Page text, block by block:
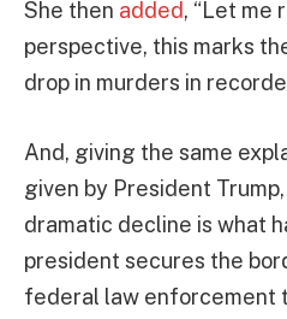
She then added, “Let me
perspective, this marks
drop in murders in
And, giving the same
given by President
dramatic decline is what
president secures the
federal law enforcement